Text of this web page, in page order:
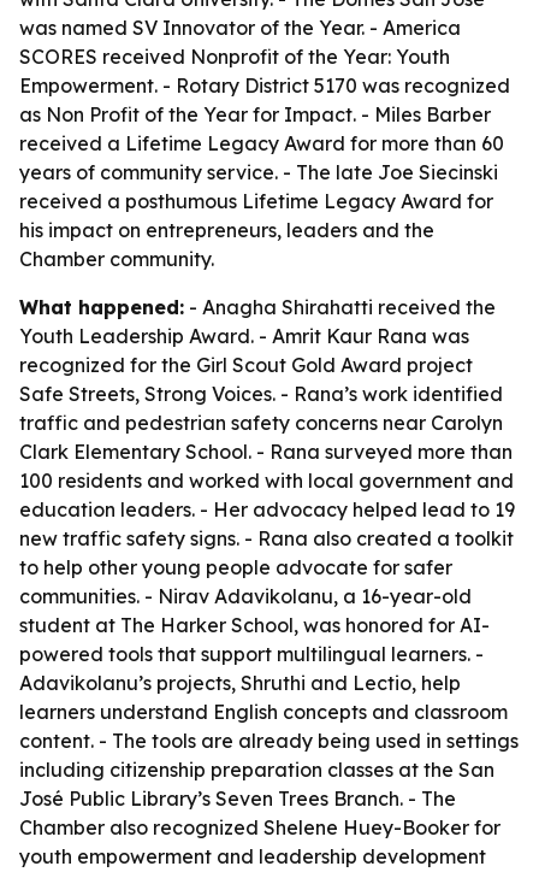
was named SV Innovator of the Year. - America
SCORES received Nonprofit of the Year: Youth
Empowerment. - Rotary District 5170 was recognized
as Non Profit of the Year for Impact. - Miles Barber
received a Lifetime Legacy Award for more than 60
years of community service. - The late Joe Siecinski
received a posthumous Lifetime Legacy Award for
his impact on entrepreneurs, leaders and the
Chamber community.
What happened: - Anagha Shirahatti received the
Youth Leadership Award. - Amrit Kaur Rana was
recognized for the Girl Scout Gold Award project
Safe Streets, Strong Voices. - Rana’s work identified
traffic and pedestrian safety concerns near Carolyn
Clark Elementary School. - Rana surveyed more than
100 residents and worked with local government and
education leaders. - Her advocacy helped lead to 19
new traffic safety signs. - Rana also created a toolkit
to help other young people advocate for safer
communities. - Nirav Adavikolanu, a 16-year-old
student at The Harker School, was honored for AI-
powered tools that support multilingual learners. -
Adavikolanu’s projects, Shruthi and Lectio, help
learners understand English concepts and classroom
content. - The tools are already being used in settings
including citizenship preparation classes at the San
José Public Library’s Seven Trees Branch. - The
Chamber also recognized Shelene Huey-Booker for
youth empowerment and leadership development